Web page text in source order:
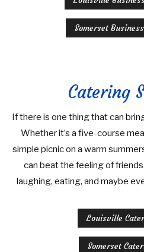
Somerset
Catering
If there is one thing that can
Whether it’s a five-course
simple picnic on a warm
can beat the feeling of
laughing, eating, and maybe
Louisville
Somerset